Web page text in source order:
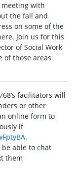
meeting with
the fall and
on some of the
Join us for this
of Social Work
of those areas
facilitators will
or other
online form to
if
.
able to chat
them